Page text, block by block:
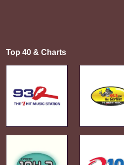
Top 40 & Charts